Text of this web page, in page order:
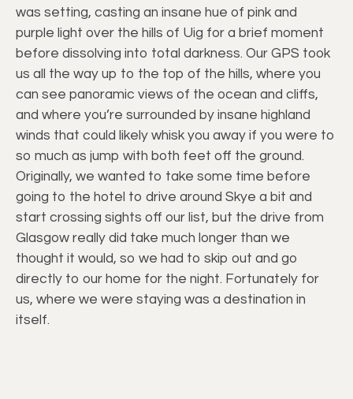
was setting, casting an insane hue of pink and
purple light over the hills of Uig for a brief moment
before dissolving into total darkness. Our GPS took
us all the way up to the top of the hills, where you
can see panoramic views of the ocean and cliffs,
and where you’re surrounded by insane highland
winds that could likely whisk you away if you were to
so much as jump with both feet off the ground.
Originally, we wanted to take some time before
going to the hotel to drive around Skye a bit and
start crossing sights off our list, but the drive from
Glasgow really did take much longer than we
thought it would, so we had to skip out and go
directly to our home for the night. Fortunately for
us, where we were staying was a destination in
itself.